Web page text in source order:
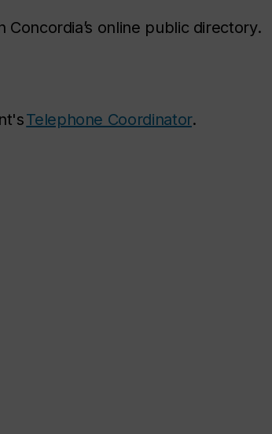
online public directory.
Telephone Coordinator.